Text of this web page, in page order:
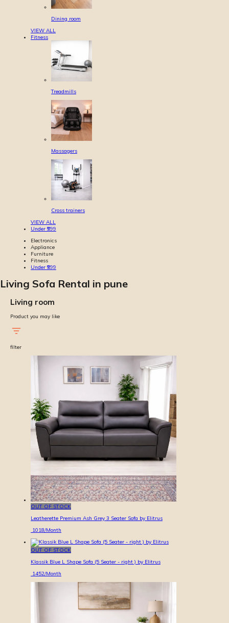
Dining room
VIEW ALL
Fitness
Treadmills
Massagers
Cross trainers
VIEW ALL
Under ₹999
Electronics
Appliance
Furniture
Fitness
Under ₹999
Living Sofa Rental in pune
Living room
Product you may like
filter
OUT OF STOCK
Leatherette Premium Ash Grey 3 Seater Sofa by Elitrus
1018/Month
OUT OF STOCK
Klassik Blue L Shape Sofa (5 Seater - right ) by Elitrus
1452/Month